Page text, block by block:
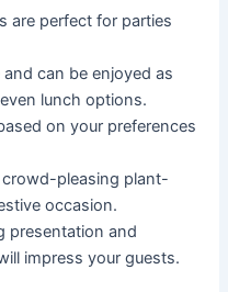
are perfect for parties
can be enjoyed as
lunch options.
on your preferences
pleasing plant-
occasion.
presentation and
impress your guests.